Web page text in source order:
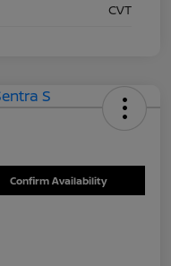
CVT
Confirm Availability